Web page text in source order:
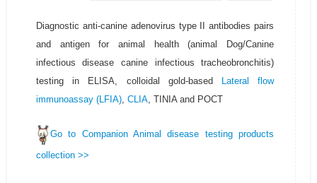
Diagnostic anti-canine adenovirus type II antibodies pairs
and antigen for animal health (animal Dog/Canine
infectious disease canine infectious tracheobronchitis)
testing in ELISA, colloidal gold-based
Lateral flow
immunoassay (LFIA), CLIA, TINIA and POCT
Go to Companion Animal disease testing products
collection >>